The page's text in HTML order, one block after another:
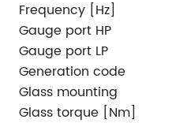
Frequency [Hz]
Gauge port HP
Gauge port LP
Generation code
Glass mounting
Glass torque [Nm]